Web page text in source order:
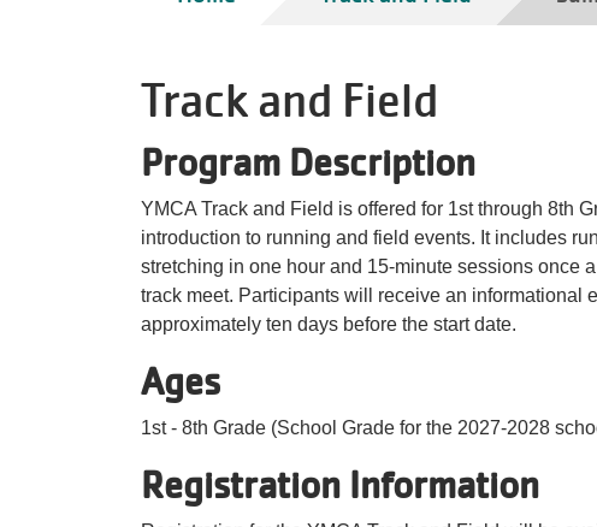
Track and Field
Program Description
YMCA Track and Field is offered for 1st through 8th
introduction to running and field events. It includes
stretching in one hour and 15-minute sessions once
track meet. Participants will receive an informational
approximately ten days before the start date.
Ages
1st - 8th Grade (School Grade for the 2027-2028
Registration Information